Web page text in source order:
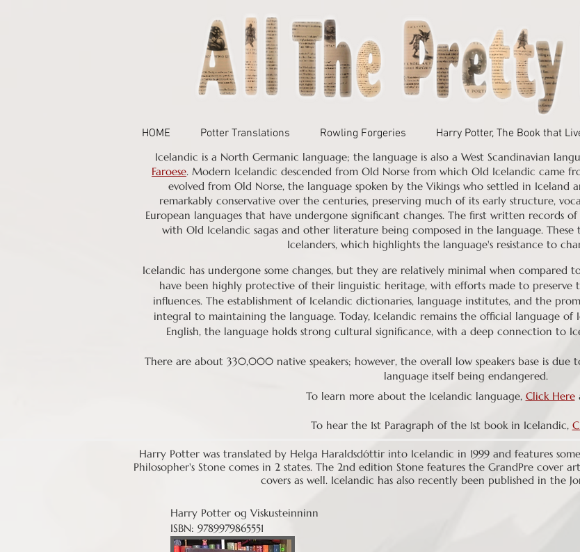
HOME Potter Translations Rowling Forgeries Harry Potter, The Book that
Icelandic is a North Germanic language; the language is also a West Scandinavian
Faroese. Modern Icelandic descended from Old Norse from which Old Icelandic came
evolved from Old Norse, the language spoken by the Vikings who settled in Iceland
remarkably conservative over the centuries, preserving much of its early structure,
European languages that have undergone significant changes. The first written records
with Old Icelandic sagas and other literature being composed in the language.
Icelanders, which highlights the language's resistance to
Icelandic has undergone some changes, but they are relatively minimal when compared
have been highly protective of their linguistic heritage, with efforts made to preserve
influences. The establishment of Icelandic dictionaries, language institutes, and the
integral to maintaining the language. Today, Icelandic remains the official language of
English, the language holds strong cultural significance, with a deep connection to
There are about 330,000 native speakers; however, the overall low speakers base is
language itself being endangered.
To learn more about the Icelandic language, Click Here
To hear the 1st Paragraph of the 1st book in Icelandic,
Harry Potter was translated by Helga Haraldsdóttir into Icelandic in 1999 and features
Philosopher's Stone comes in 2 states. The 2nd edition Stone features the GrandPre cover
covers as well. Icelandic has also recently been published in the
Harry Potter og Viskusteinninn
ISBN: 9789979865551